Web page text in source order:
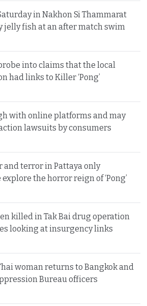
in Nakhon Si Thammarat
jelly fish at an after match swim
into claims that the local
had links to Killer ‘Pong’
with online platforms and may
lawsuits by consumers
and terror in Pattaya only
the horror reign of ‘Pong’
killed in Tak Bai drug operation
looking at insurgency links
woman returns to Bangkok and
Bureau officers